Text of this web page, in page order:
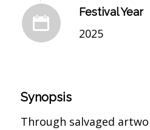
Festival Year
2025
Synopsis
Through salvaged